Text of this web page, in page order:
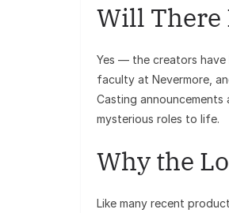
Will There
Yes — the creators
faculty at Nevermore,
Casting
mysterious roles to life.
Why the
Like many recent